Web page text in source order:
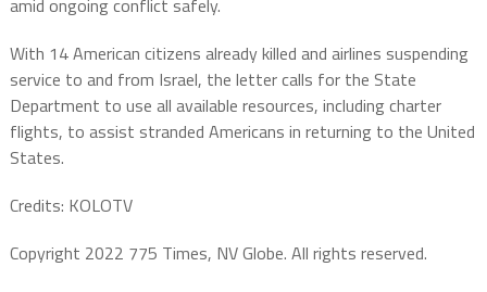
With 14 American citizens already killed and airlines suspending
service to and from Israel, the letter calls for the State
Department to use all available resources, including charter
flights, to assist stranded Americans in returning to the United
States.
Credits: KOLOTV
Copyright 2022 775 Times, NV Globe. All rights reserved.